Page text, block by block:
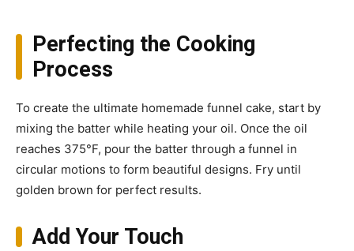
Perfecting the Cooking
Process
To create the ultimate homemade funnel cake, start by
mixing the batter while heating your oil. Once the oil
reaches 375°F, pour the batter through a funnel in
circular motions to form beautiful designs. Fry until
golden brown for perfect results.
Add Your Touch